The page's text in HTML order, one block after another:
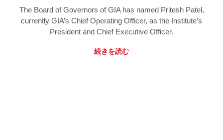
The Board of Governors of GIA has named Pritesh Patel,
currently GIA’s Chief Operating Officer, as the Institute’s
President and Chief Executive Officer.
続きを読む